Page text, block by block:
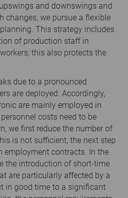
and downswings and
changes, we pursue a flexible
This strategy includes
of production staff in
this also protects the
due to a pronounced
are deployed. Accordingly,
are mainly employed in
costs need to be
we first reduce the number of
is not sufficient, the next step
employment contracts. In the
the introduction of short-time
are particularly affected by a
in good time to a significant